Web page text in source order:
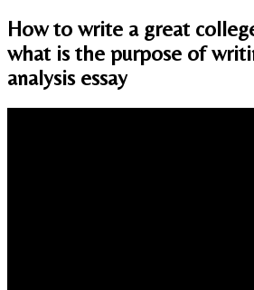
How to write a great
what is the purpose of
analysis essay